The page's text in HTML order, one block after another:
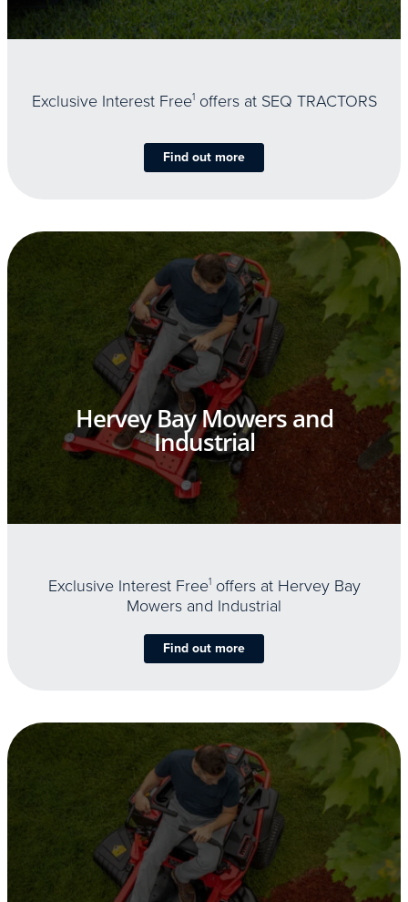
Exclusive Interest Free1offers at SEQ TRACTORS
Find out more
Hervey Bay Mowers and
Industrial
Exclusive Interest Free1offers at Hervey Bay
Mowers and Industrial
Find out more